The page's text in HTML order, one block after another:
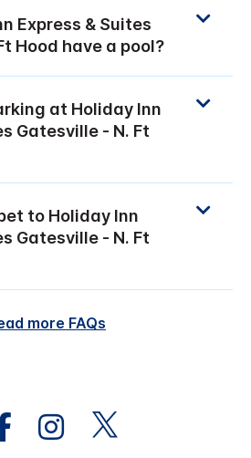
Express & Suites
Hood have a pool?
at Holiday Inn
Gatesville - N. Ft
to Holiday Inn
Gatesville - N. Ft
more FAQs